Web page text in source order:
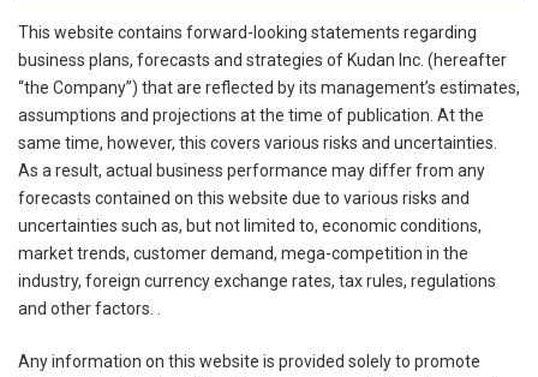
This website contains forward-looking statements regarding
business plans, forecasts and strategies of Kudan Inc. (hereafter
“the Company”) that are reflected by its management’s estimates,
assumptions and projections at the time of publication. At the
same time, however, this covers various risks and uncertainties.
As a result, actual business performance may differ from any
forecasts contained on this website due to various risks and
uncertainties such as, but not limited to, economic conditions,
market trends, customer demand, mega-competition in the
industry, foreign currency exchange rates, tax rules, regulations
and other factors. .
Any information on this website is provided solely to promote